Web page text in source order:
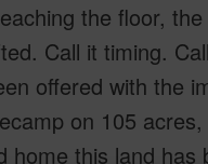
the floor,
Call it timing.
offered with the
on 105
home this land